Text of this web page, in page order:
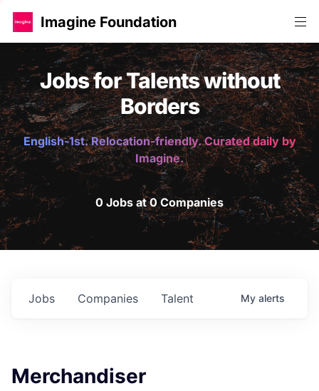
Imagine Foundation
Jobs for Talents without
Borders
English-1st. Relocation-friendly. Curated daily by
Imagine.
0 Jobs at 0 Companies
Jobs Companies Talent My alerts
Merchandiser